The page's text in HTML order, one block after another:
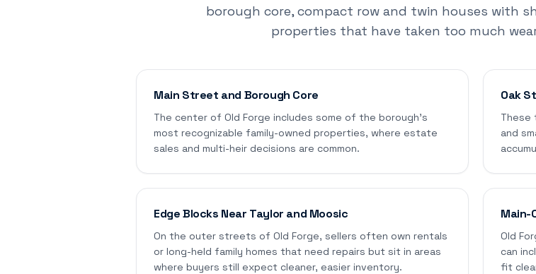
borough core, compact row and twin houses with
properties that have taken too much
Main Street and Borough Core
The center of Old Forge includes some of the borough's
most recognizable family-owned properties, where estate
sales and multi-heir decisions are common.
Oak
These
and
Edge Blocks Near Taylor and Moosic
On the outer streets of Old Forge, sellers often own rentals
or long-held family homes that need repairs but sit in areas
where buyers still expect cleaner, easier inventory.
Main-
Old
can
fit